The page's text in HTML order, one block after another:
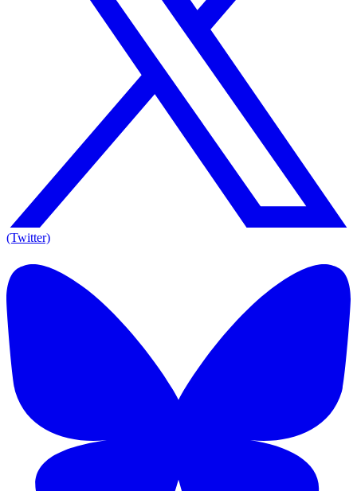
(Twitter)